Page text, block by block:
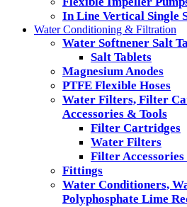
In Line Vertical Single
Water Conditioning & Filtration
Water Softnener Salt
Salt Tablets
Magnesium Anodes
PTFE Flexible Hoses
Water Filters, Filter
Accessories & Tools
Filter Cartridges
Water Filters
Filter
Fittings
Water Conditioners,
Polyphosphate Lime